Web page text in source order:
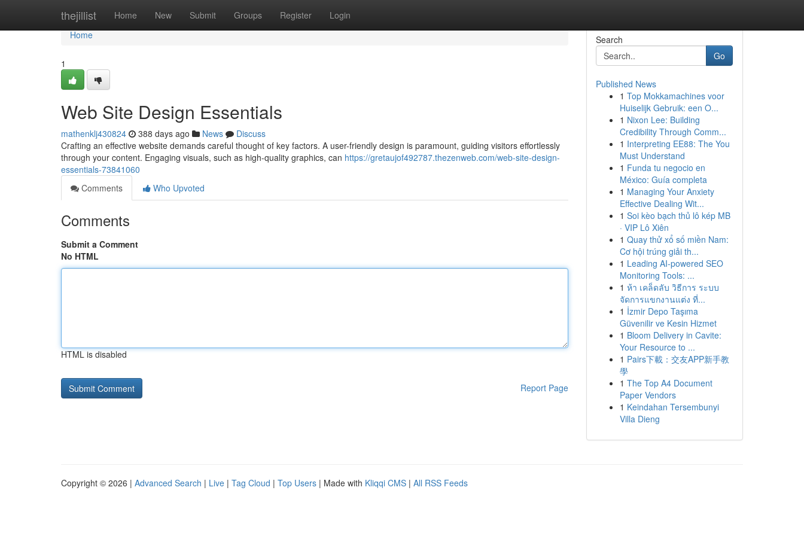
thejillist Home New Submit Groups Register Login
Home
Home
1
Web Site Design Essentials
mathenklj430824 388 days ago News
Discuss
Crafting an effective website demands careful thought of key factors. A user-friendly design is paramount, guiding visitors effortlessly
through your content. Engaging visuals, such as high-quality graphics, can https://gretaujof492787.thezenweb.com/web-site-design-
essentials-73841060
Comments
Who Upvoted
Comments
Submit a Comment
No HTML
HTML is disabled
Report Page
Search
Go
Published News
1 Top Mokkamachines voor
Huiselijk Gebruik: een O...
1 Nixon Lee: Building
Credibility Through Comm...
1 Interpreting EE88: The You
Must Understand
1 Funda tu negocio en
México: Guía completa
1 Managing Your Anxiety
Effective Dealing Wit...
1 Soi kèo bạch thủ lô kép MB
· VIP Lô Xiên
1 Quay thử xổ số miền Nam:
Cơ hội trúng giải th...
1 Leading AI-powered SEO
Monitoring Tools: ...
1 ห้า เคล็ดลับ วิธีการ ระบบ
จัดการแขกงานแต่ง ที่...
1 İzmir Depo Taşıma
Güvenilir ve Kesin Hizmet
1 Bloom Delivery in Cavite:
Your Resource to ...
1 Pairs下載：交友APP新手教
學
1 The Top A4 Document
Paper Vendors
1 Keindahan Tersembunyi
Villa Dieng
Copyright © 2026 | Advanced Search | Live | Tag Cloud | Top Users | Made with Kliqqi CMS | All RSS Feeds